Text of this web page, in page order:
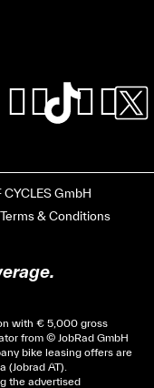
GmbH
& Conditions
with € 5,000 gross
from © JobRad GmbH
bike leasing offers are
AT).
the advertised